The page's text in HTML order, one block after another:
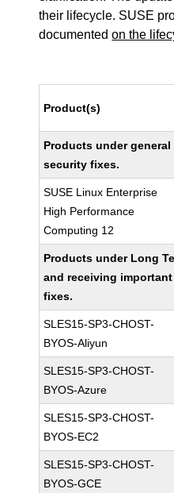
their lifecycle. SUSE
documentedon the
Product(s)
Products under
security fixes.
SUSE Linux Enterprise
High Performance
Computing 12
Products under Long
and receiving
fixes.
SLES15-SP3-CHOST-
BYOS-Aliyun
SLES15-SP3-CHOST-
BYOS-Azure
SLES15-SP3-CHOST-
BYOS-EC2
SLES15-SP3-CHOST-
BYOS-GCE